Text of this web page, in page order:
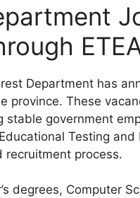
Department has
province. These
government
Testing and
process.
degrees, Computer